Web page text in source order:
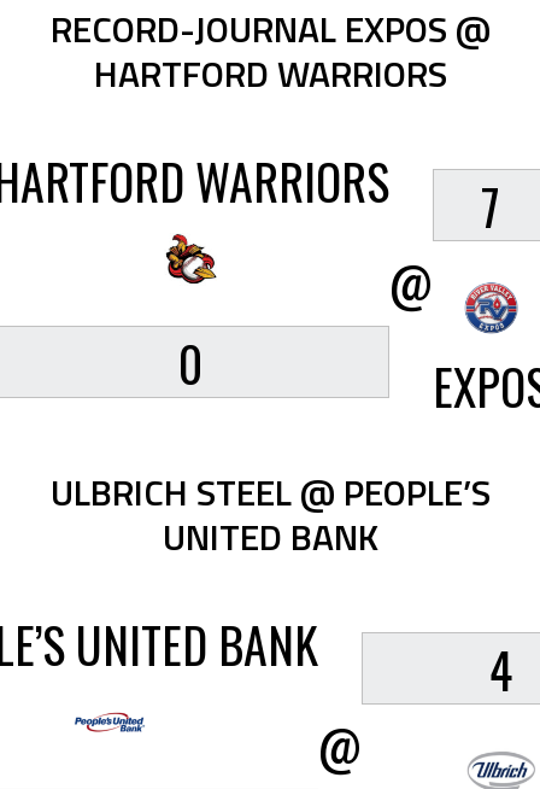
RECORD-JOURNAL EXPOS @
HARTFORD WARRIORS
WARRIORS
0
@
7
ULBRICH STEEL @ PEOPLE’S
UNITED BANK
UNITED BANK
@
4